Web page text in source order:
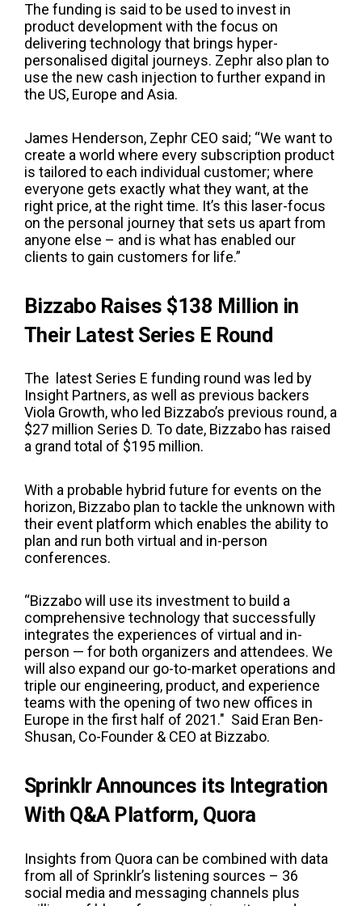
The funding is said to be used to invest in
product development with the focus on
delivering technology that brings hyper-
personalised digital journeys. Zephr also plan to
use the new cash injection to further expand in
the US, Europe and Asia.
James Henderson, Zephr CEO said; “We want to
create a world where every subscription product
is tailored to each individual customer; where
everyone gets exactly what they want, at the
right price, at the right time. It’s this laser-focus
on the personal journey that sets us apart from
anyone else – and is what has enabled our
clients to gain customers for life.”
Bizzabo Raises $138 Million in
Their Latest Series E Round
The latest Series E funding round was led by
Insight Partners, as well as previous backers
Viola Growth, who led Bizzabo’s previous round, a
$27 million Series D. To date, Bizzabo has raised
a grand total of $195 million.
With a probable hybrid future for events on the
horizon, Bizzabo plan to tackle the unknown with
their event platform which enables the ability to
plan and run both virtual and in-person
conferences.
“Bizzabo will use its investment to build a
comprehensive technology that successfully
integrates the experiences of virtual and in-
person — for both organizers and attendees. We
will also expand our go-to-market operations and
triple our engineering, product, and experience
teams with the opening of two new offices in
Europe in the first half of 2021." Said Eran Ben-
Shusan, Co-Founder & CEO at Bizzabo.
Sprinklr Announces its Integration
With Q&A Platform, Quora
Insights from Quora can be combined with data
from all of Sprinklr’s listening sources – 36
social media and messaging channels plus